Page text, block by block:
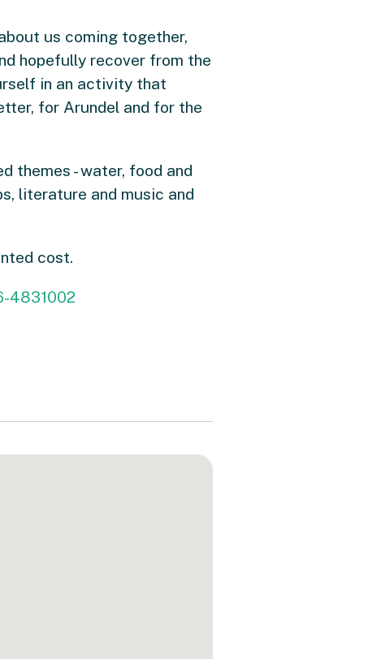
us coming together,
hopefully recover from the
in an activity that
for Arundel and for the
themes - water, food and
literature and music and
cost.
4831002